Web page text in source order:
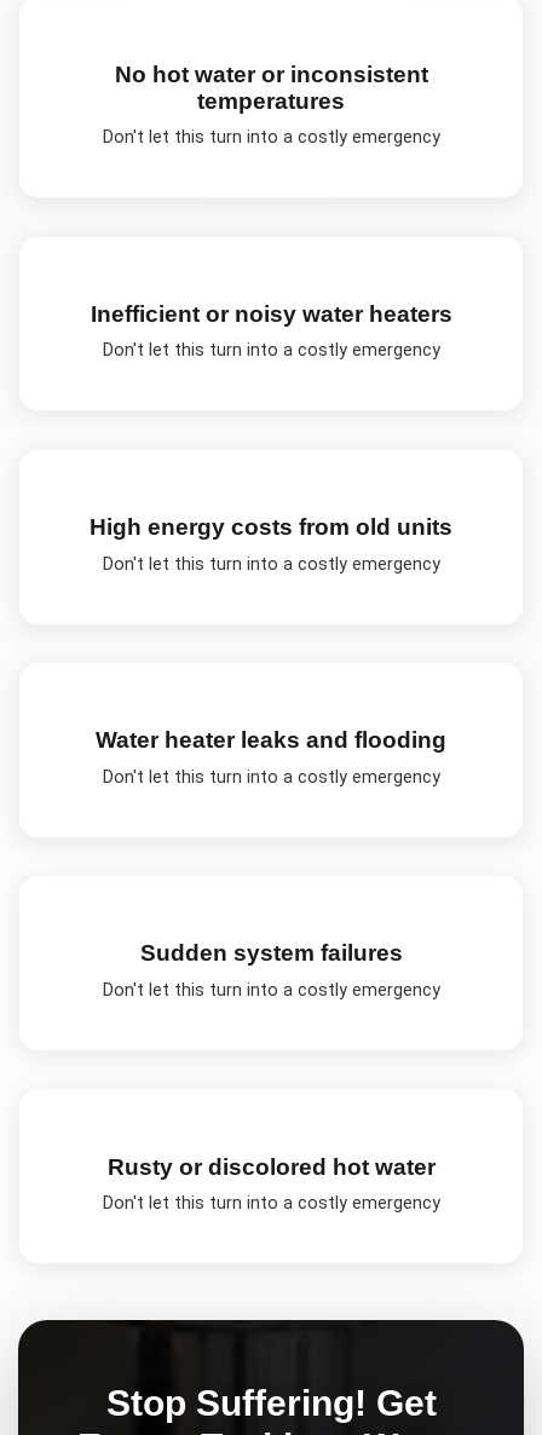
No hot water or inconsistent
temperatures
Don't let this turn into a costly emergency
Inefficient or noisy water heaters
Don't let this turn into a costly emergency
High energy costs from old units
Don't let this turn into a costly emergency
Water heater leaks and flooding
Don't let this turn into a costly emergency
Sudden system failures
Don't let this turn into a costly emergency
Rusty or discolored hot water
Don't let this turn into a costly emergency
Stop Suffering! Get